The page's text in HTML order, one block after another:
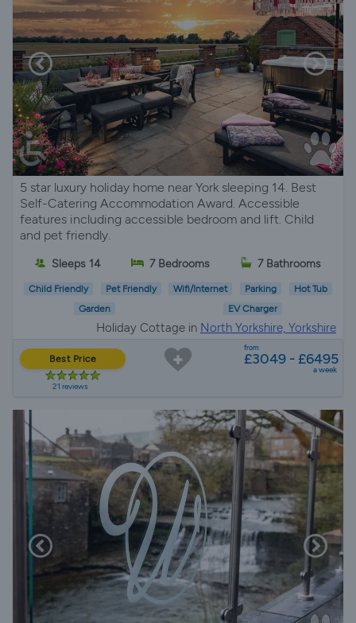
5 star luxury holiday home near York sleeping 14. Best
Self-Catering Accommodation Award. Accessible
features including accessible bedroom and lift. Child
and pet friendly.
Sleeps 14 7 Bedrooms 7 Bathrooms
Child Friendly Pet Friendly Wifi/Internet Parking
Hot Tub
Garden
EV Charger
Holiday Cottage in North Yorkshire, Yorkshire
Best Price
21 reviews
from
£3049 - £6495
a week